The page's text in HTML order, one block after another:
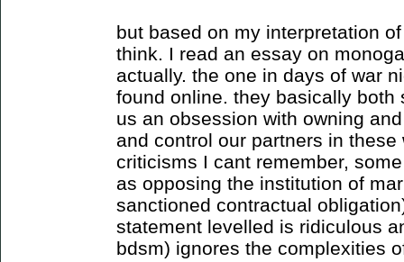
but based on my interpretation
think. I read an essay on
actually. the one in days of war
found online. they basically
us an obsession with owning
and control our partners in
criticisms I cant remember,
as opposing the institution of
sanctioned contractual
statement levelled is ridiculous
bdsm) ignores the complexities